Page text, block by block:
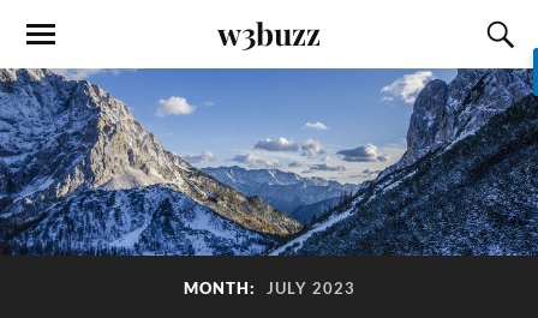
w3buzz
MONTH: JULY 2023